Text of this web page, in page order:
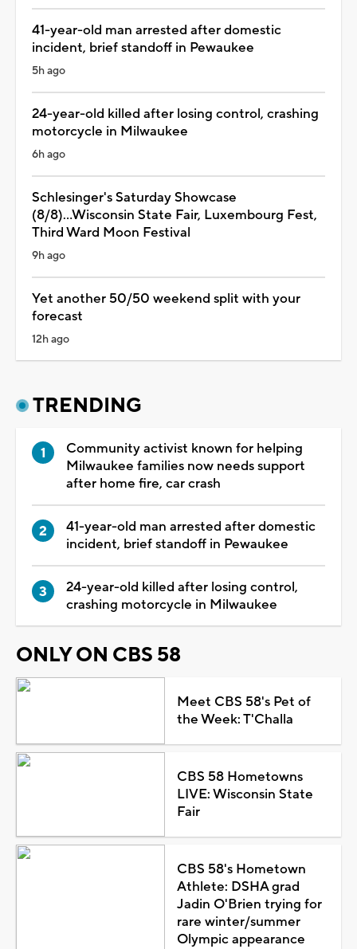
41-year-old man arrested after domestic
incident, brief standoff in Pewaukee
5h ago
24-year-old killed after losing control, crashing
motorcycle in Milwaukee
6h ago
Schlesinger's Saturday Showcase
(8/8)...Wisconsin State Fair, Luxembourg Fest,
Third Ward Moon Festival
9h ago
Yet another 50/50 weekend split with your
forecast
12h ago
TRENDING
Community activist known for helping
Milwaukee families now needs support
after home fire, car crash
41-year-old man arrested after domestic
incident, brief standoff in Pewaukee
24-year-old killed after losing control,
crashing motorcycle in Milwaukee
ONLY ON CBS 58
Meet CBS 58's Pet of
the Week: T'Challa
CBS 58 Hometowns
LIVE: Wisconsin State
Fair
CBS 58's Hometown
Athlete: DSHA grad
Jadin O'Brien trying for
rare winter/summer
Olympic appearance